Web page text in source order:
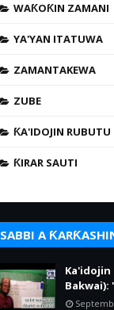
WAƘOƘIN ZAMANI
YA'YAN ITATUWA
ZAMANTAKEWA
ZUBE
ƘA'IDOJIN RUBUTU
ƘIRAR SAUTI
SABBI A
Ka'idojin
Bakwai):